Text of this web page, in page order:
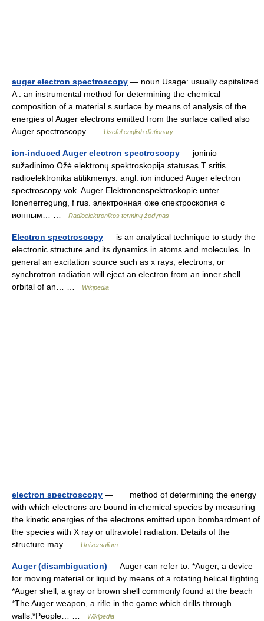
auger electron spectroscopy — noun Usage: usually capitalized
A : an instrumental method for determining the chemical
composition of a material s surface by means of analysis of the
energies of Auger electrons emitted from the surface called also
Auger spectroscopy …
Useful english dictionary
ion-induced Auger electron spectroscopy — joninio
sužadinimo Ožė elektronų spektroskopija statusas T sritis
radioelektronika atitikmenys: angl. ion induced Auger electron
spectroscopy vok. Auger Elektronenspektroskopie unter
Ionenerregung, f rus. электронная оже спектроскопия с
ионным… …
Radioelektronikos terminų žodynas
Electron spectroscopy — is an analytical technique to study the
electronic structure and its dynamics in atoms and molecules. In
general an excitation source such as x rays, electrons, or
synchrotron radiation will eject an electron from an inner shell
orbital of an… …
Wikipedia
electron spectroscopy — method of determining the energy
with which electrons are bound in chemical species by measuring
the kinetic energies of the electrons emitted upon bombardment of
the species with X ray or ultraviolet radiation. Details of the
structure may …
Universalium
Auger (disambiguation) — Auger can refer to: *Auger, a device
for moving material or liquid by means of a rotating helical flighting
*Auger shell, a gray or brown shell commonly found at the beach
*The Auger weapon, a rifle in the game which drills through
walls.*People… …
Wikipedia